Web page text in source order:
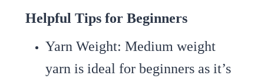
Helpful Tips for Beginners
Yarn Weight: Medium weight
yarn is ideal for beginners as it’s